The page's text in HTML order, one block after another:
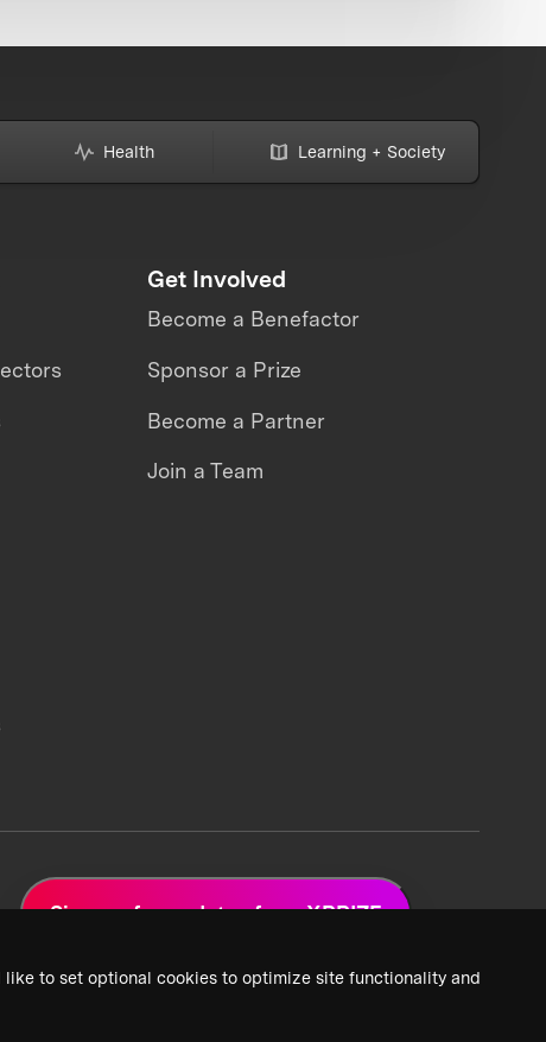
like to set optional cookies to optimize site functionality and
Health Learning + Society
Get Involved
Become a Benefactor
Sponsor a Prize
Become a Partner
Join a Team
Sign up for updates from XPRIZE